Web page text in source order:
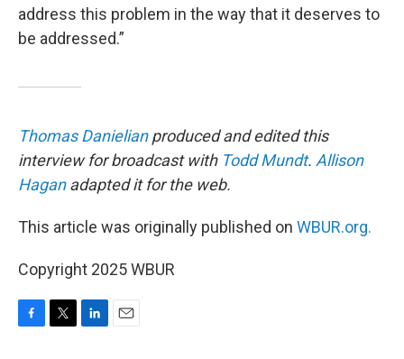
address this problem in the way that it deserves to
be addressed.”
Thomas Danielianproduced and edited this
interview for broadcast with Todd Mundt. Allison
Haganadapted it for the web.
This article was originally published on WBUR.org.
Copyright 2025 WBUR